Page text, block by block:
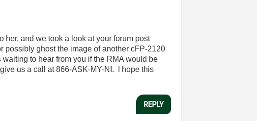
her, and we took a look at your forum post
possibly ghost the image of another cFP-2120
waiting to hear from you if the RMA would be
us a call at 866-ASK-MY-NI. I hope this
REPLY